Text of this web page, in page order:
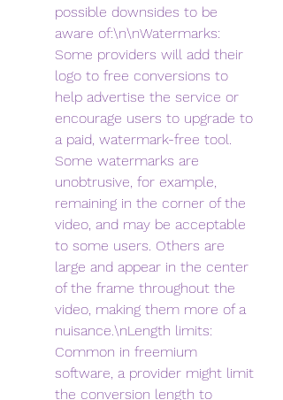
possible downsides to be
aware of:\n\nWatermarks:
Some providers will add their
logo to free conversions to
help advertise the service or
encourage users to upgrade to
a paid, watermark-free tool.
Some watermarks are
unobtrusive, for example,
remaining in the corner of the
video, and may be acceptable
to some users. Others are
large and appear in the center
of the frame throughout the
video, making them more of a
nuisance.\nLength limits:
Common in freemium
software, a provider might limit
the conversion length to